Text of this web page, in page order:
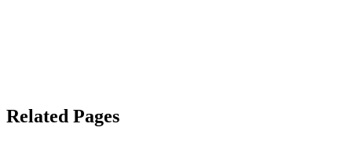
Related Pages